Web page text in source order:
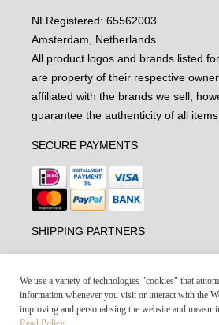
NL Registered: 65562003
Amsterdam, Netherlands
All product logos and brands listed
are property of their respective
affiliated with the brands we sell,
guarantee the authenticity of all
SECURE PAYMENTS
SHIPPING PARTNERS
We use a variety of technologies "cookies" that
information whenever you visit or interact with the
improving and personalising the website and